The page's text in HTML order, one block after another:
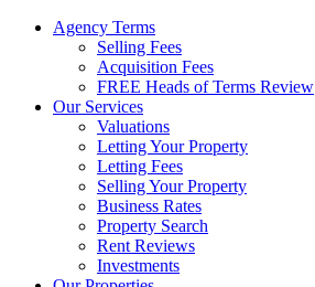
Agency Terms
Selling Fees
Acquisition Fees
FREE Heads of Terms Review
Our Services
Valuations
Letting Your Property
Letting Fees
Selling Your Property
Business Rates
Property Search
Rent Reviews
Investments